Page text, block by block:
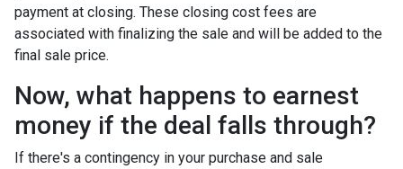
payment at closing. These closing cost fees are
associated with finalizing the sale and will be added to the
final sale price.
Now, what happens to earnest
money if the deal falls through?
If there's a contingency in your purchase and sale